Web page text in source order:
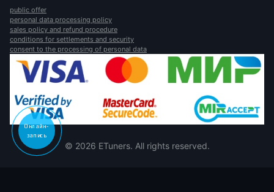
public offer
personal data processing policy
sales policy and refund procedure
conditions for settlements and security
consent to the processing of personal data
© 2026 ETuners. All rights reserved.
Онлайн-
запись